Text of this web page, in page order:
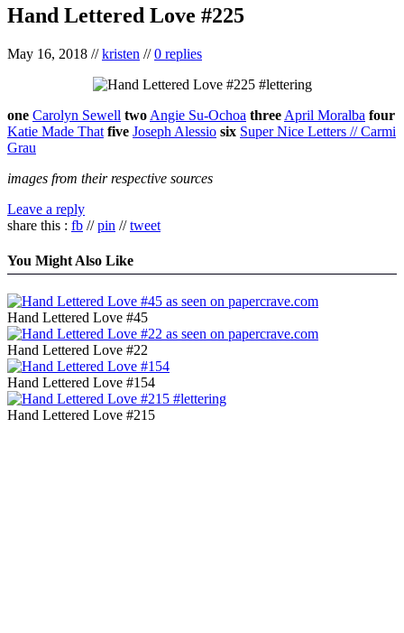
Hand Lettered Love #225
May 16, 2018 //kristen //0 replies
one Carolyn Sewell two Angie Su-Ochoa three April Moralba four
Katie Made That five Joseph Alessio six Super Nice Letters // Carmi
Grau
images from their respective sources
Leave a reply
share this : fb //pin //tweet
You Might Also Like
Hand Lettered Love #45
Hand Lettered Love #22
Hand Lettered Love #154
Hand Lettered Love #215